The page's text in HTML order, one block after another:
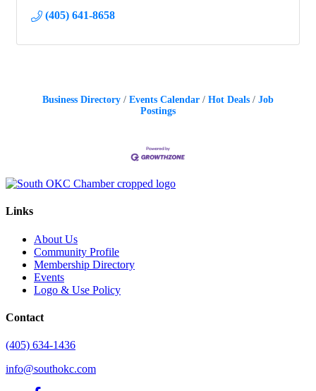
(405) 641-8658
Business Directory Events Calendar Hot Deals
Job
Postings
Links
About Us
Community Profile
Membership Directory
Events
Logo & Use Policy
Contact
(405) 634-1436
info@southokc.com